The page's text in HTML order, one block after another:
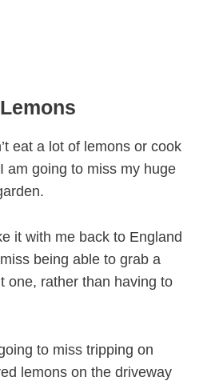
eat a lot of lemons or cook
am going to miss my huge
it with me back to England
being able to grab a
one, rather than having to
to miss tripping on
lemons on the driveway